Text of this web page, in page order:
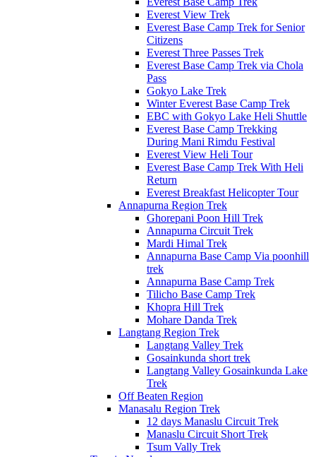
Everest View Trek
Everest Base Camp Trek for Senior
Citizens
Everest Three Passes Trek
Everest Base Camp Trek via Chola
Pass
Gokyo Lake Trek
Winter Everest Base Camp Trek
EBC with Gokyo Lake Heli Shuttle
Everest Base Camp Trekking
During Mani Rimdu Festival
Everest View Heli Tour
Everest Base Camp Trek With Heli
Return
Everest Breakfast Helicopter Tour
Annapurna Region Trek
Ghorepani Poon Hill Trek
Annapurna Circuit Trek
Mardi Himal Trek
Annapurna Base Camp Via poonhill
trek
Annapurna Base Camp Trek
Tilicho Base Camp Trek
Khopra Hill Trek
Mohare Danda Trek
Langtang Region Trek
Langtang Valley Trek
Gosainkunda short trek
Langtang Valley Gosainkunda Lake
Trek
Off Beaten Region
Manasalu Region Trek
12 days Manaslu Circuit Trek
Manaslu Circuit Short Trek
Tsum Vally Trek